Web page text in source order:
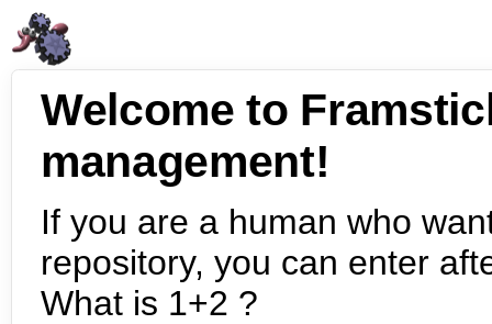
Welcome to
management!
If you are a human who
repository, you can enter
What is 1+2 ?